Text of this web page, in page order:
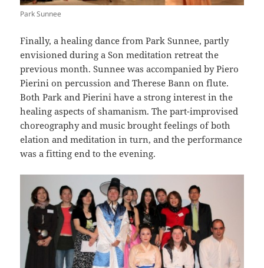
Park Sunnee
Finally, a healing dance from Park Sunnee, partly
envisioned during a Son meditation retreat the
previous month. Sunnee was accompanied by Piero
Pierini on percussion and Therese Bann on flute.
Both Park and Pierini have a strong interest in the
healing aspects of shamanism. The part-improvised
choreography and music brought feelings of both
elation and meditation in turn, and the performance
was a fitting end to the evening.